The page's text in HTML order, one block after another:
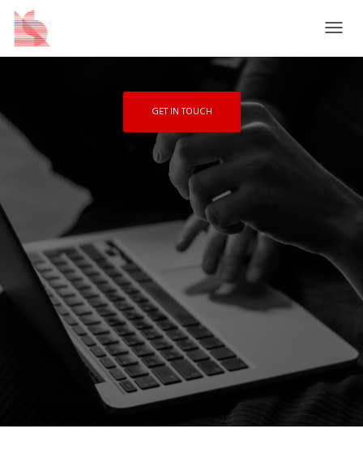
O
I
O
N
education, and not-for-profit organizations.
GET IN TOUCH